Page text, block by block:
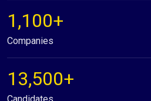
1,100+
Companies
13,500+